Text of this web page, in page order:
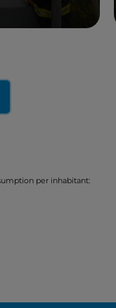
per inhabitant: